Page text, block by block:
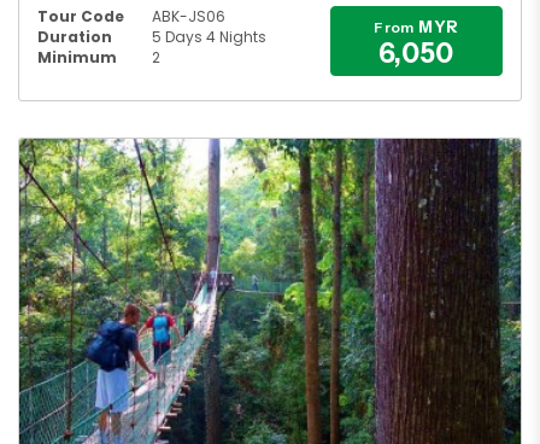
Tour Code
ABK-JS06
Duration
5 Days 4 Nights
Minimum
2
From MYR
6,050